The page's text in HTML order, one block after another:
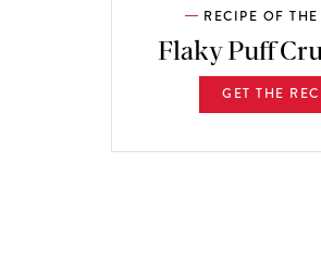
RECIPE OF THE
Flaky Puff
GET THE